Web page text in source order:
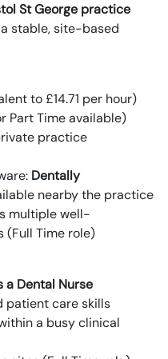
St George practice
stable, site-based
to £14.71 per hour)
Part Time available)
practice
Dentally
nearby the practice
multiple well-
(Full Time role)
a Dental Nurse
patient care skills
a busy clinical